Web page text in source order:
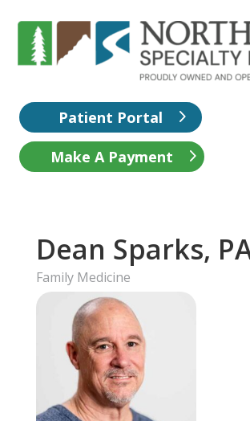
Patient Portal
Make A Payment
Dean Sparks,
Family Medicine